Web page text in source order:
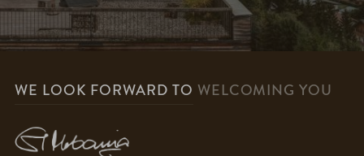
WE LOOK FORWARD TO WELCOMING YOU